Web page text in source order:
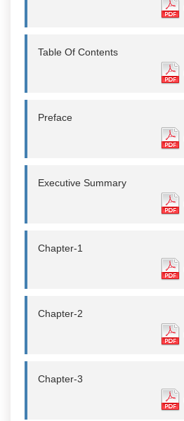
Table Of Contents
Preface
Executive Summary
Chapter-1
Chapter-2
Chapter-3